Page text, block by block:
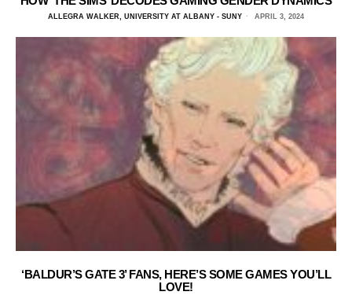
ALLEGRA WALKER, UNIVERSITY AT ALBANY - SUNY APRIL 3, 2024
‘BALDUR’S GATE 3’ FANS, HERE’S SOME GAMES YOU’LL
LOVE!